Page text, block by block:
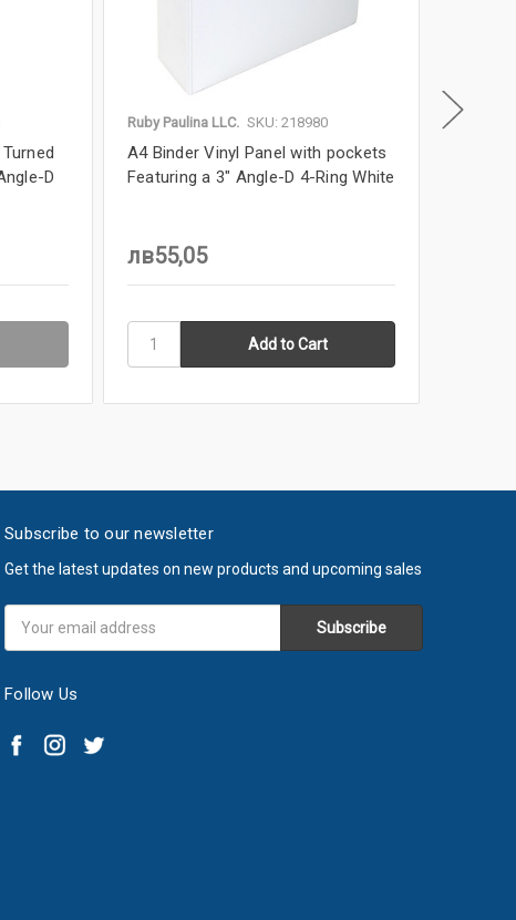
D
Ruby Paulina LLC. SKU: 218980
A4 Binder Vinyl Panel with pockets
Featuring a 3" Angle-D 4-Ring White
лв55,05
Ruby
Subscribe to our newsletter
Get the latest updates on new products and upcoming sales
Address
Follow Us